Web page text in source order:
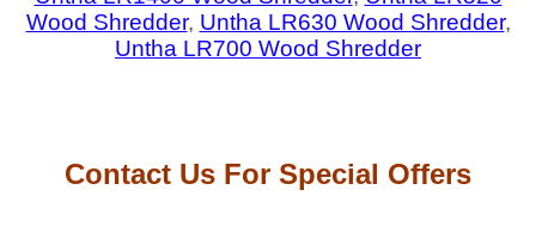
Wood Shredder, Untha LR630 Wood Shredder,
Untha LR700 Wood Shredder
Contact Us For Special Offers